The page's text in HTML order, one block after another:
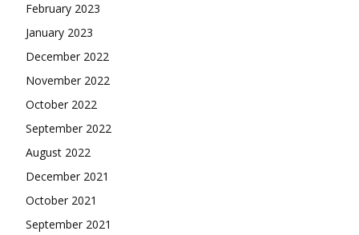
February 2023
January 2023
December 2022
November 2022
October 2022
September 2022
August 2022
December 2021
October 2021
September 2021